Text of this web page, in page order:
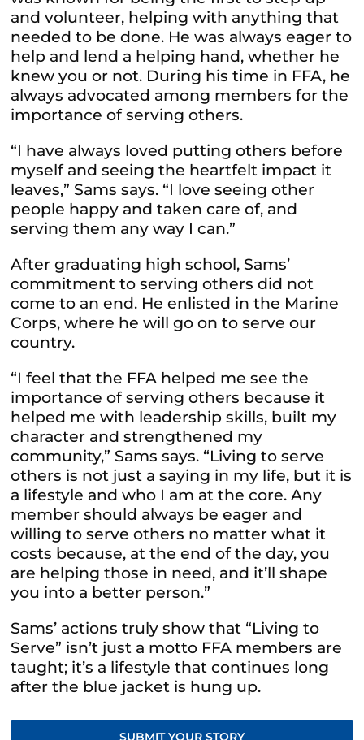
and volunteer, helping with anything that
needed to be done. He was always eager to
help and lend a helping hand, whether he
knew you or not. During his time in FFA, he
always advocated among members for the
importance of serving others.
“I have always loved putting others before
myself and seeing the heartfelt impact it
leaves,” Sams says. “I love seeing other
people happy and taken care of, and
serving them any way I can.”
After graduating high school, Sams’
commitment to serving others did not
come to an end. He enlisted in the Marine
Corps, where he will go on to serve our
country.
“I feel that the FFA helped me see the
importance of serving others because it
helped me with leadership skills, built my
character and strengthened my
community,” Sams says. “Living to serve
others is not just a saying in my life, but it is
a lifestyle and who I am at the core. Any
member should always be eager and
willing to serve others no matter what it
costs because, at the end of the day, you
are helping those in need, and it’ll shape
you into a better person.”
Sams’ actions truly show that “Living to
Serve” isn’t just a motto FFA members are
taught; it’s a lifestyle that continues long
after the blue jacket is hung up.
SUBMIT YOUR STORY